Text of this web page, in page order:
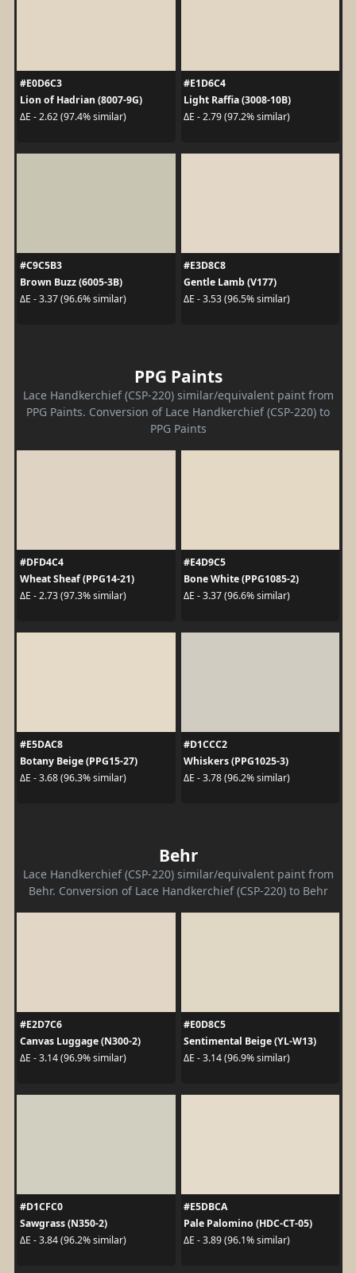
#E0D6C3
Lion of Hadrian (8007-9G)
ΔE - 2.62 (97.4% similar)
#E1D6C4
Light Raffia (3008-10B)
ΔE - 2.79 (97.2% similar)
#C9C5B3
Brown Buzz (6005-3B)
ΔE - 3.37 (96.6% similar)
#E3D8C8
Gentle Lamb (V177)
ΔE - 3.53 (96.5% similar)
PPG Paints
Lace Handkerchief (CSP-220) similar/equivalent paint from
PPG Paints. Conversion of Lace Handkerchief (CSP-220) to
PPG Paints
#DFD4C4
Wheat Sheaf (PPG14-21)
ΔE - 2.73 (97.3% similar)
#E4D9C5
Bone White (PPG1085-2)
ΔE - 3.37 (96.6% similar)
#E5DAC8
Botany Beige (PPG15-27)
ΔE - 3.68 (96.3% similar)
#D1CCC2
Whiskers (PPG1025-3)
ΔE - 3.78 (96.2% similar)
Behr
Lace Handkerchief (CSP-220) similar/equivalent paint from
Behr. Conversion of Lace Handkerchief (CSP-220) to Behr
#E2D7C6
Canvas Luggage (N300-2)
ΔE - 3.14 (96.9% similar)
#E0D8C5
Sentimental Beige (YL-W13)
ΔE - 3.14 (96.9% similar)
#D1CFC0
Sawgrass (N350-2)
ΔE - 3.84 (96.2% similar)
#E5DBCA
Pale Palomino (HDC-CT-05)
ΔE - 3.89 (96.1% similar)